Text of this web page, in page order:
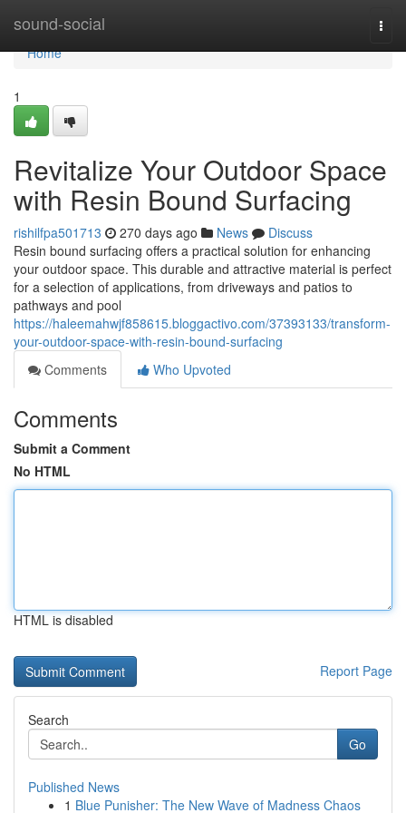
sound-social
Home
Home
1
Revitalize Your Outdoor Space
with Resin Bound Surfacing
rishilfpa501713 270 days ago News
Discuss
Resin bound surfacing offers a practical solution for enhancing
your outdoor space. This durable and attractive material is perfect
for a selection of applications, from driveways and patios to
pathways and pool
https://haleemahwjf858615.bloggactivo.com/37393133/transform-
your-outdoor-space-with-resin-bound-surfacing
Comments
Who Upvoted
Comments
Submit a Comment
No HTML
HTML is disabled
Report Page
Search
Go
Published News
1 Blue Punisher: The New Wave of Madness Chaos